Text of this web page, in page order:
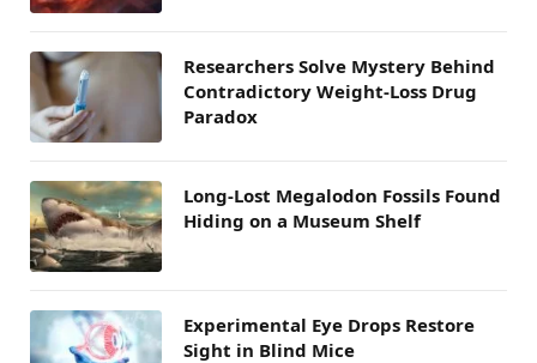
Researchers Solve Mystery Behind
Contradictory Weight-Loss Drug
Paradox
Long-Lost Megalodon Fossils Found
Hiding on a Museum Shelf
Experimental Eye Drops Restore
Sight in Blind Mice